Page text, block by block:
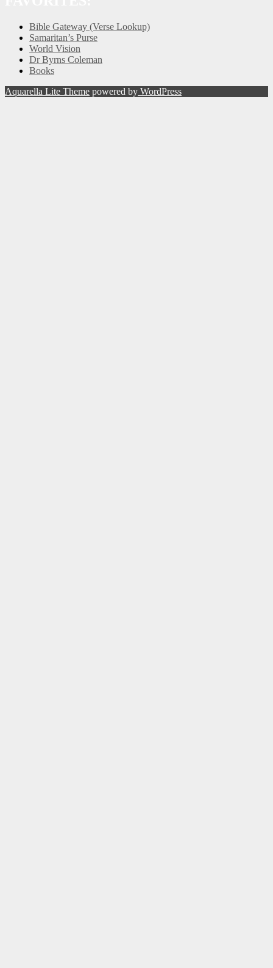
Bible Gateway (Verse Lookup)
Samaritan’s Purse
World Vision
Dr Byrns Coleman
Books
Aquarella Lite Theme powered by WordPress